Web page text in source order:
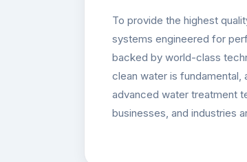
To provide the highest
systems engineered for
backed by world-class
clean water is
advanced water treatment
businesses, and industries